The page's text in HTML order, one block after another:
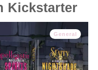
Kickstarter
General